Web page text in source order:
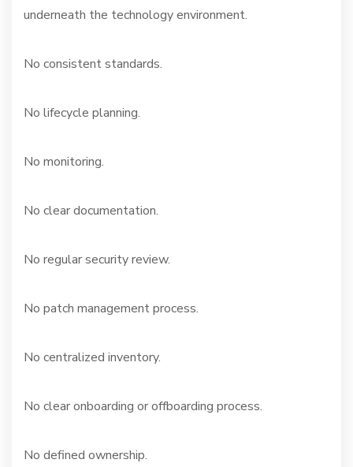
underneath the technology environment.
No consistent standards.
No lifecycle planning.
No monitoring.
No clear documentation.
No regular security review.
No patch management process.
No centralized inventory.
No clear onboarding or offboarding process.
No defined ownership.